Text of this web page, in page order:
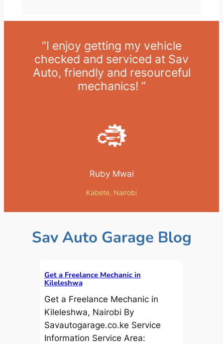
“I enjoy getting my vehicle
checked and serviced at Sav
Auto, friendly and resourceful
mechanics! ”
Ruby Mwai
Kabete, Nairobi
Sav Auto Garage Blog
Get a Freelance Mechanic in
Kileleshwa
Get a Freelance Mechanic in
Kileleshwa, Nairobi By
Savautogarage.co.ke Service
Information Service Area: